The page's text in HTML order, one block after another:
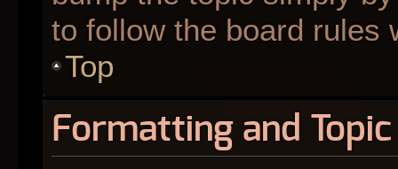
to follow the board rules
Top
Formatting and